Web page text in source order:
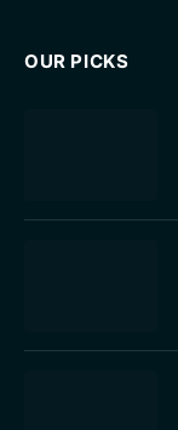
OUR PICKS